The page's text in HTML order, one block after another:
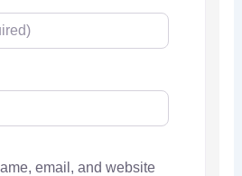
email, and website